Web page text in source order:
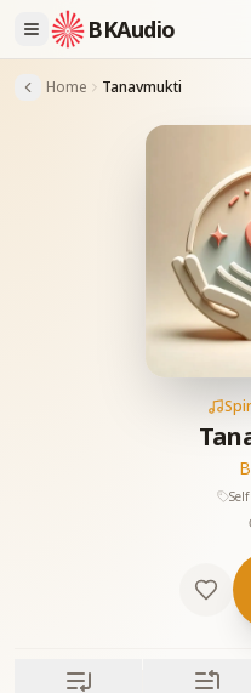
BKAudio
Home Tanavmukti